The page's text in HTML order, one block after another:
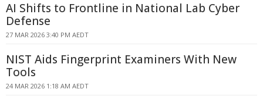
AI Shifts to Frontline in National Lab Cyber
Defense
27 MAR 2026 3:40 PM AEDT
NIST Aids Fingerprint Examiners With New
Tools
24 MAR 2026 1:18 AM AEDT